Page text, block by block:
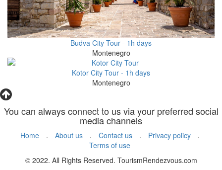
Budva City Tour - 1h days
Montenegro
Kotor City Tour - 1h days
Montenegro
You can always connect to us via your preferred social
media channels
Home . About us . Contact us . Privacy policy
.
Terms of use
© 2022. All Rights Reserved. TourismRendezvous.com